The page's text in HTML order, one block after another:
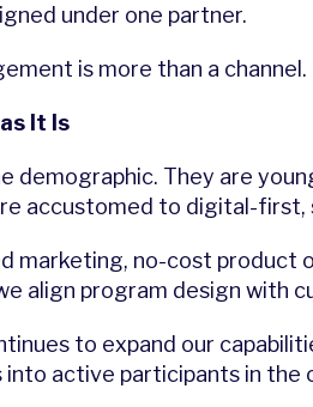
under one partner.
is more than a
It Is
demographic. They are
accustomed to digital-
marketing, no-cost product
align program design with
to expand our
into active participants in the